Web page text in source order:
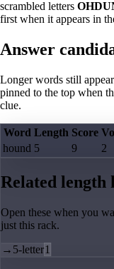
scrambled letters
first when it appears in
Answer
Longer words still
pinned to the top when
clue.
Word Length Score
hound 5 9 2
Related length
Open these when you
just this rack.
→ 5-letter1